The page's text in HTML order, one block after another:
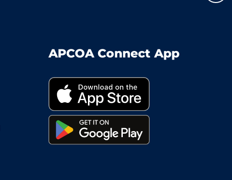
APCOA Connect App